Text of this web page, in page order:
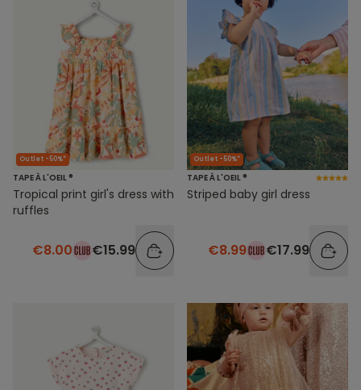
Outlet -50%*
TAPE À L'OEIL ®
Tropical print girl's dress with
ruffles
€8.00 €15.99
Outlet -50%*
TAPE À L'OEIL ®
Striped baby girl dress
€8.99 €17.99